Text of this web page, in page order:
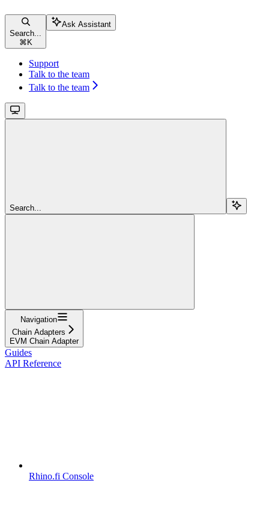
Search...
⌘ K
Ask Assistant
Support
Talk to the team
Talk to the team
Search...
Navigation
Chain Adapters
EVM Chain Adapter
Guides
API Reference
Rhino.fi Console